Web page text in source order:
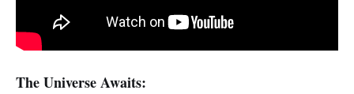
The Universe Awaits: